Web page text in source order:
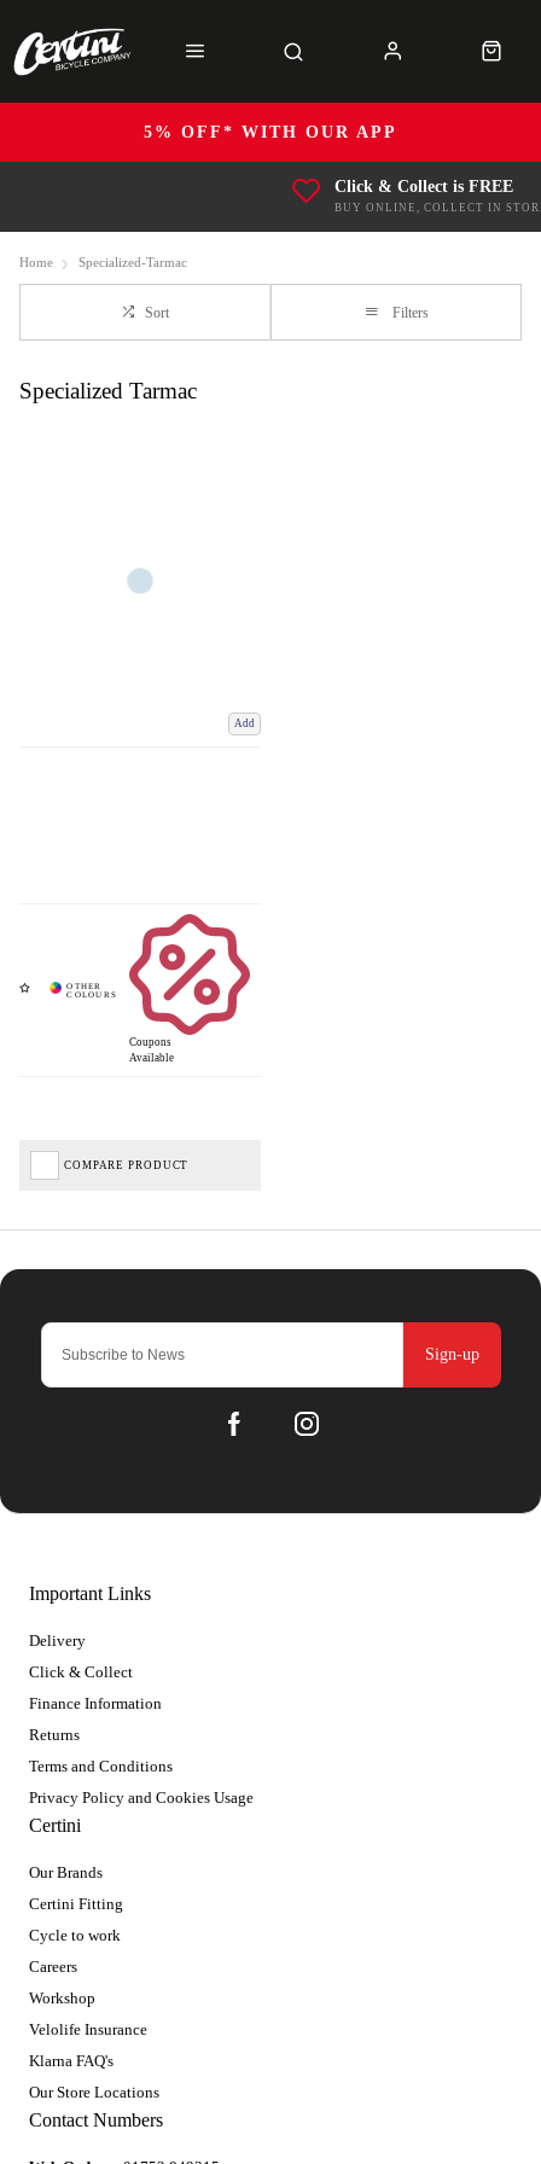
5% OFF* WITH OUR APP
Click & Collect is FREE
BUY ONLINE, COLLECT IN
Home Specialized-Tarmac
Sort Filters
Specialized Tarmac
Add
Coupons
Available
COMPARE PRODUCT
Sign-up
Important Links
Delivery
Click & Collect
Finance Information
Returns
Terms and Conditions
Privacy Policy and Cookies Usage
Certini
Our Brands
Certini Fitting
Cycle to work
Careers
Workshop
Velolife Insurance
Klarna FAQ's
Our Store Locations
Contact Numbers